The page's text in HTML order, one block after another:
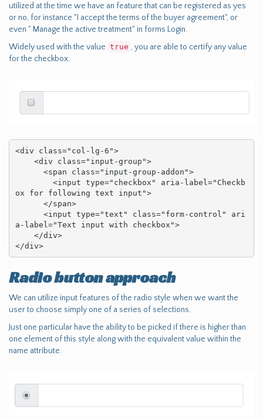
utilized at the time we have an feature that can be registered as yes
or no, for instance "I accept the terms of the buyer agreement", or
even " Manage the active treatment" in forms Login.
Widely used with the value true , you are able to certify any value
for the checkbox.
<div class="col-lg-6">
ox for following text input">
a-label="Text input with checkbox">
</div>
Radio button approach
We can utilize input features of the radio style when we want the
user to choose simply one of a series of selections.
Just one particular have the ability to be picked if there is higher than
one element of this style along with the equivalent value within the
name attribute.